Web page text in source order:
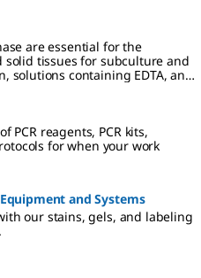
are essential for the
tissues for subculture and
solutions containing EDTA, and
PCR reagents, PCR kits,
for when your work
and Systems
our stains, gels, and labeling